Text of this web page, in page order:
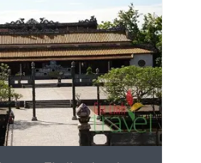
MORE INFO